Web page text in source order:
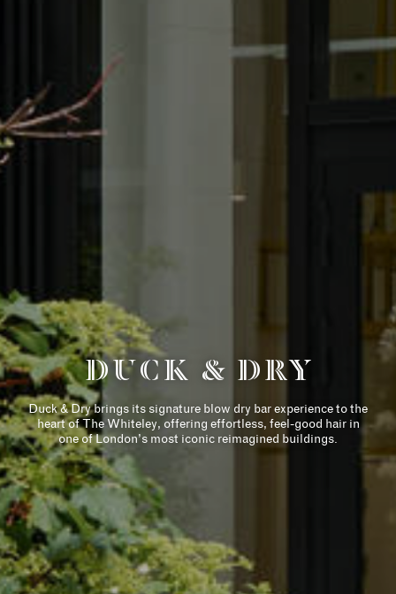
THE DESIGNER
COLLECTION
AMENITIES
RETAIL
六善（SIX SENSES）
LIFE ENHANCING
崭新的女王路
（QUEENSWAY)
DUCK & DRY
Duck & Dry brings its signature blow dry bar experience to the
heart of The Whiteley, offering effortless, feel-good hair in
one of London’s most iconic reimagined buildings.